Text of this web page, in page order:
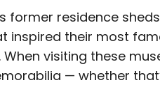
Passport Team
former residence
inspired their most
When visiting these
— whether